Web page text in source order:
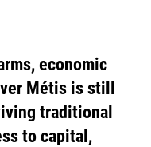
economic
Métis is still
traditional
to capital,